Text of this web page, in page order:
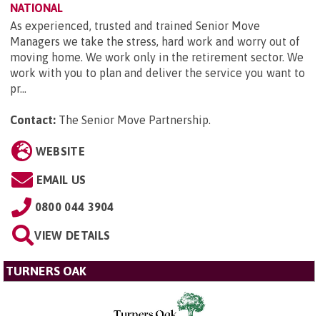
NATIONAL
As experienced, trusted and trained Senior Move
Managers we take the stress, hard work and worry out of
moving home. We work only in the retirement sector. We
work with you to plan and deliver the service you want to
pr...
Contact: The Senior Move Partnership.
WEBSITE
EMAIL US
0800 044 3904
VIEW DETAILS
TURNERS OAK